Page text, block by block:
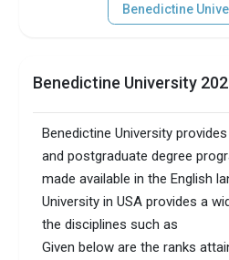
Benedictine
Benedictine University
Benedictine University
and postgraduate degree
made available in the English
University in USA provides a
the disciplines such as
Given below are the ranks